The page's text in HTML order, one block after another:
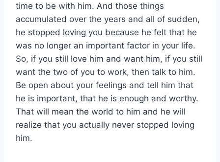
time to be with him. And those things
accumulated over the years and all of sudden,
he stopped loving you because he felt that he
was no longer an important factor in your life.
So, if you still love him and want him, if you still
want the two of you to work, then talk to him.
Be open about your feelings and tell him that
he is important, that he is enough and worthy.
That will mean the world to him and he will
realize that you actually never stopped loving
him.